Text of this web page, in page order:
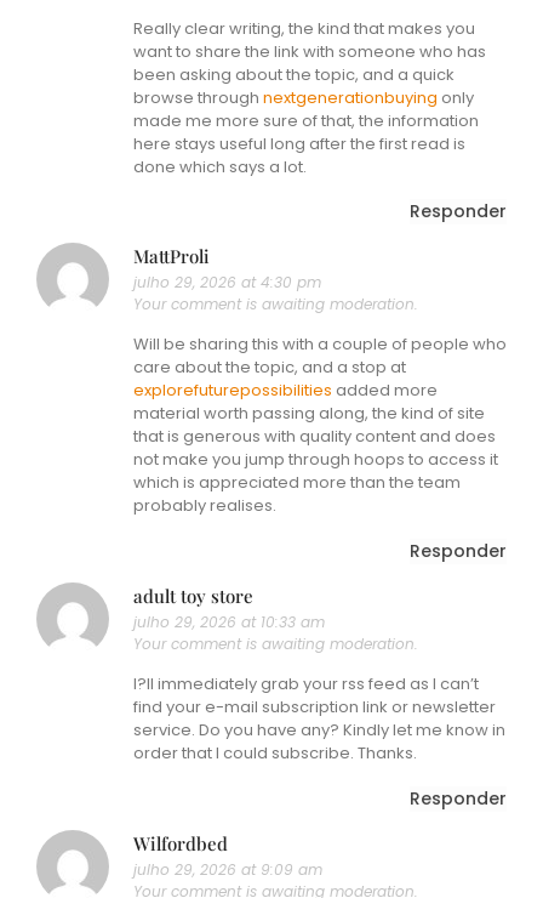
Really clear writing, the kind that makes you
want to share the link with someone who has
been asking about the topic, and a quick
browse through nextgenerationbuying only
made me more sure of that, the information
here stays useful long after the first read is
done which says a lot.
Responder
MattProli
julho 29, 2026 at 4:30 pm
Your comment is awaiting moderation.
Will be sharing this with a couple of people who
care about the topic, and a stop at
explorefuturepossibilities added more
material worth passing along, the kind of site
that is generous with quality content and does
not make you jump through hoops to access it
which is appreciated more than the team
probably realises.
Responder
adult toy store
julho 29, 2026 at 10:33 am
Your comment is awaiting moderation.
I?ll immediately grab your rss feed as I can’t
find your e-mail subscription link or newsletter
service. Do you have any? Kindly let me know in
order that I could subscribe. Thanks.
Responder
Wilfordbed
julho 29, 2026 at 9:09 am
Your comment is awaiting moderation.